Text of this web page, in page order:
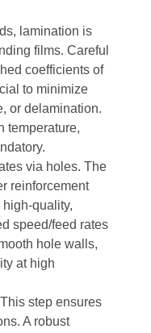
lamination is
films. Careful
coefficients of
to minimize
or delamination.
temperature,
via holes. The
reinforcement
quality,
speed/feed rates
hole walls,
at high
step ensures
A robust